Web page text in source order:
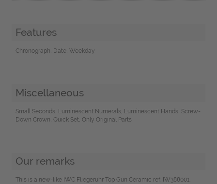
Features
Chronograph, Date, Weekday
Miscellaneous
Small Seconds, Luminescent Numerals, Luminescent Hands, Screw-
Down Crown, Quick Set, Only Original Parts
Our remarks
This is a new-like IWC Fliegeruhr Top Gun Ceramic ref. IW388001.